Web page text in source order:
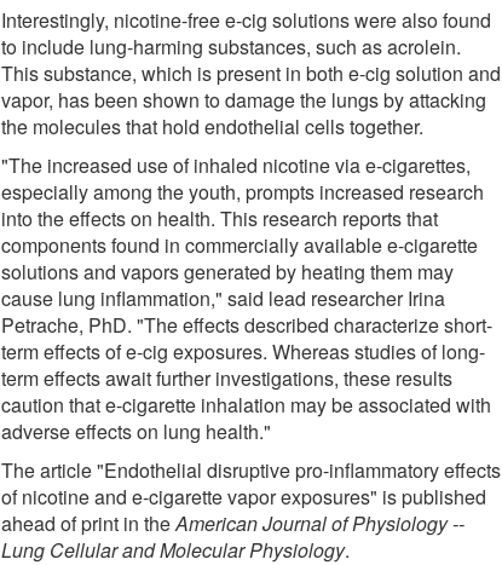
Interestingly, nicotine-free e-cig solutions were also found
to include lung-harming substances, such as acrolein.
This substance, which is present in both e-cig solution and
vapor, has been shown to damage the lungs by attacking
the molecules that hold endothelial cells together.
"The increased use of inhaled nicotine via e-cigarettes,
especially among the youth, prompts increased research
into the effects on health. This research reports that
components found in commercially available e-cigarette
solutions and vapors generated by heating them may
cause lung inflammation," said lead researcher Irina
Petrache, PhD. "The effects described characterize short-
term effects of e-cig exposures. Whereas studies of long-
term effects await further investigations, these results
caution that e-cigarette inhalation may be associated with
adverse effects on lung health."
The article "Endothelial disruptive pro-inflammatory effects
of nicotine and e-cigarette vapor exposures" is published
ahead of print in theAmerican Journal of Physiology --
Lung Cellular and Molecular Physiology.